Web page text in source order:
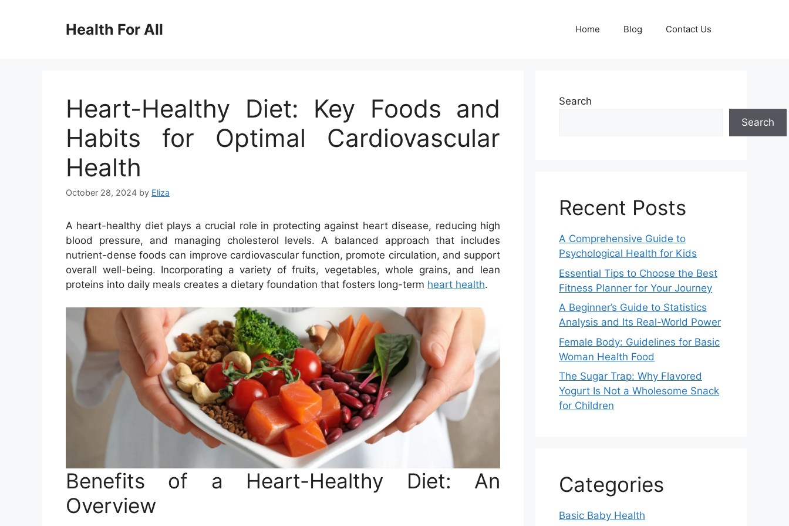
Health For All Home Blog Contact Us
Heart-Healthy Diet: Key Foods and
Habits for Optimal Cardiovascular
Health
October 28, 2024 by Eliza
A heart-healthy diet plays a crucial role in protecting against heart disease, reducing high
blood pressure, and managing cholesterol levels. A balanced approach that includes
nutrient-dense foods can improve cardiovascular function, promote circulation, and support
overall well-being. Incorporating a variety of fruits, vegetables, whole grains, and lean
proteins into daily meals creates a dietary foundation that fosters long-term heart health.
Benefits of a Heart-Healthy Diet: An
Overview
Search
Search
Recent Posts
A Comprehensive Guide to
Psychological Health for Kids
Essential Tips to Choose the Best
Fitness Planner for Your Journey
A Beginner’s Guide to Statistics
Analysis and Its Real-World Power
Female Body: Guidelines for Basic
Woman Health Food
The Sugar Trap: Why Flavored
Yogurt Is Not a Wholesome Snack
for Children
Categories
Basic Baby Health